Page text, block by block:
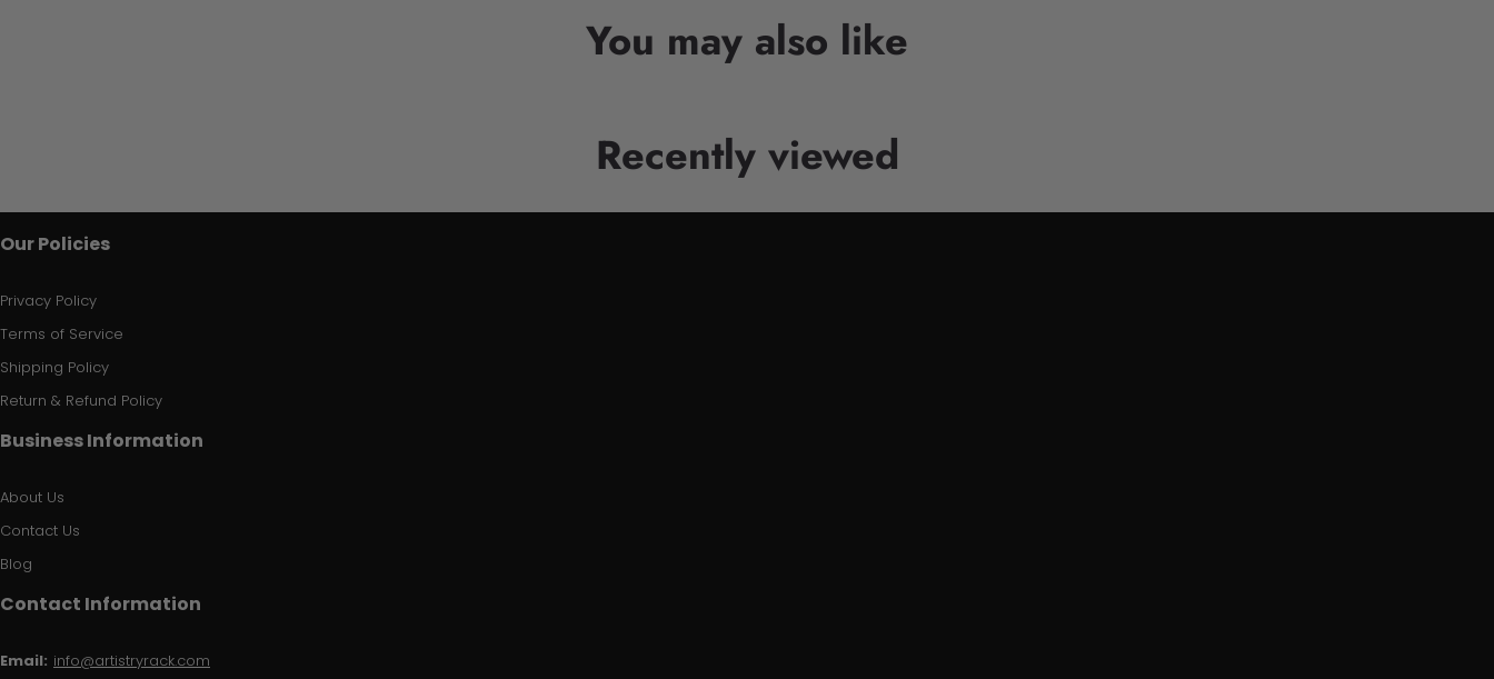
You may also like
Recently viewed
Our Policies
Privacy Policy
Terms of Service
Shipping Policy
Return & Refund Policy
Business Information
About Us
Contact Us
Blog
Contact Information
Email: info@artistryrack.com